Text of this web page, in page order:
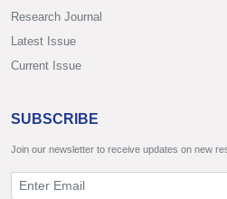
Research Journal
Latest Issue
Current Issue
SUBSCRIBE
Join our newsletter to receive updates on new